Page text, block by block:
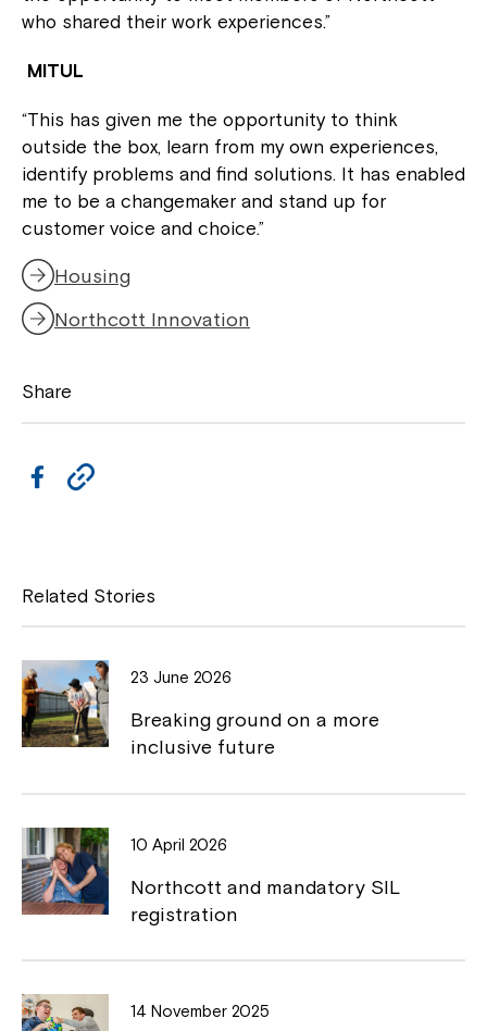
who shared their work experiences.”
MITUL
“This has given me the opportunity to think
outside the box, learn from my own experiences,
identify problems and find solutions. It has enabled
me to be a changemaker and stand up for
customer voice and choice.”
Housing
Northcott Innovation
Share
e
b
o
o
k
y
L
i
n
k
Related Stories
23 June 2026
Breaking ground on a more
inclusive future
10 April 2026
Northcott and mandatory SIL
registration
14 November 2025
Montrose is now part of
Northcott!
Welcome to our new website.
If you have any questions, please speak
to your Service Manager, Service
Coordinator or call us on